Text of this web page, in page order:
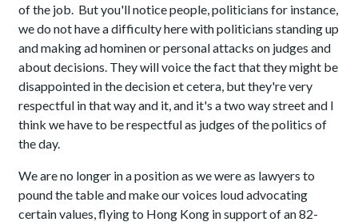
of the job. But you'll notice people, politicians for instance,
we do not have a difficulty here with politicians standing up
and making ad hominen or personal attacks on judges and
about decisions. They will voice the fact that they might be
disappointed in the decision et cetera, but they're very
respectful in that way and it, and it's a two way street and I
think we have to be respectful as judges of the politics of
the day.
We are no longer in a position as we were as lawyers to
pound the table and make our voices loud advocating
certain values, flying to Hong Kong in support of an 82-